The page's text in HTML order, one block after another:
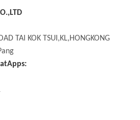
TAI KOK TSUI,KL,HONGKONG